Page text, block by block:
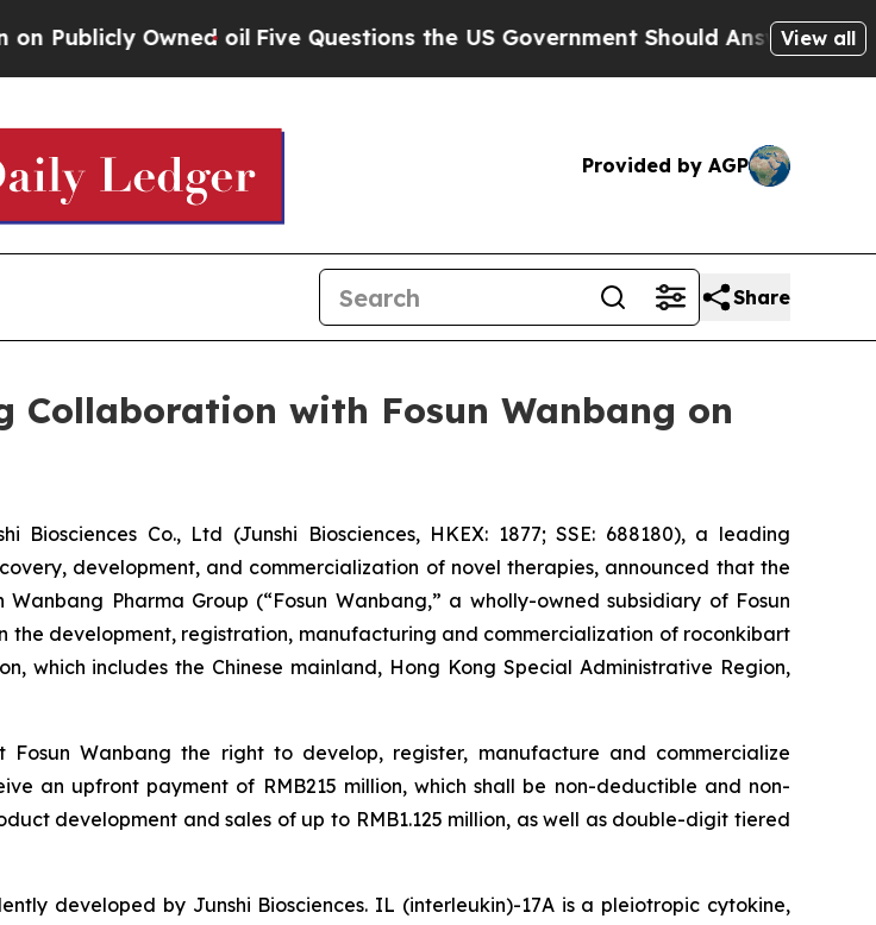
Owned oil Five Questions the US Government Should Answer About ItsView all
Provided by AGP
Share
Collaboration with Fosun Wanbang on
Biosciences Co., Ltd (Junshi Biosciences, HKEX: 1877; SSE: 688180), a leading
development, and commercialization of novel therapies, announced that the
Pharma Group (“Fosun Wanbang,” a wholly-owned subsidiary of Fosun
the development, registration, manufacturing and commercialization of roconkibart
which includes the Chinese mainland, Hong Kong Special Administrative Region,
Wanbang the right to develop, register, manufacture and commercialize
an upfront payment of RMB215 million, which shall be non-deductible and non-
development and sales of up to RMB1.125 million, as well as double-digit tiered
developed by Junshi Biosciences. IL (interleukin)-17A is a pleiotropic cytokine,